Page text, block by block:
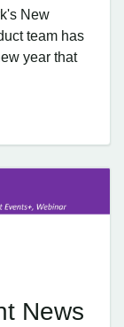
New
team has
year that
News